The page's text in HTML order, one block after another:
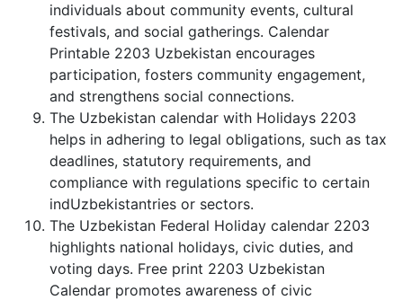
individuals about community events, cultural
festivals, and social gatherings. Calendar
Printable 2203 Uzbekistan encourages
participation, fosters community engagement,
and strengthens social connections.
The Uzbekistan calendar with Holidays 2203
helps in adhering to legal obligations, such as tax
deadlines, statutory requirements, and
compliance with regulations specific to certain
indUzbekistantries or sectors.
The Uzbekistan Federal Holiday calendar 2203
highlights national holidays, civic duties, and
voting days. Free print 2203 Uzbekistan
Calendar promotes awareness of civic